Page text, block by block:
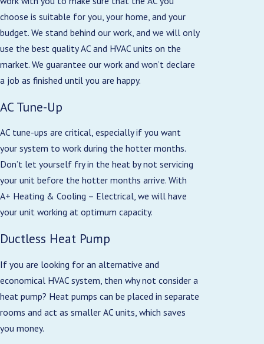
choose is suitable for you, your home, and your
budget. We stand behind our work, and we will only
use the best quality AC and HVAC units on the
market. We guarantee our work and won’t declare
a job as finished until you are happy.
AC Tune-Up
AC tune-ups are critical, especially if you want
your system to work during the hotter months.
Don’t let yourself fry in the heat by not servicing
your unit before the hotter months arrive. With
A+ Heating & Cooling – Electrical, we will have
your unit working at optimum capacity.
Ductless Heat Pump
If you are looking for an alternative and
economical HVAC system, then why not consider a
heat pump? Heat pumps can be placed in separate
rooms and act as smaller AC units, which saves
you money.